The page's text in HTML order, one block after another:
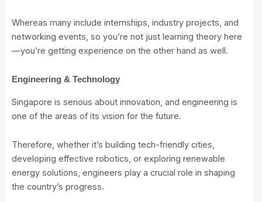
Whereas many include internships, industry projects, and
networking events, so you’re not just learning theory here
—you’re getting experience on the other hand as well.
Engineering & Technology
Singapore is serious about innovation, and engineering is
one of the areas of its vision for the future.
Therefore, whether it’s building tech-friendly cities,
developing effective robotics, or exploring renewable
energy solutions, engineers play a crucial role in shaping
the country’s progress.